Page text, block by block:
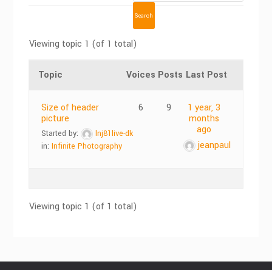
Viewing topic 1 (of 1 total)
Topic Voices Posts Last Post
Size of header
picture
Started by:
lnj81live-dk
in:Infinite Photography
6 9
1 year, 3
months
ago
jeanpaul
Viewing topic 1 (of 1 total)